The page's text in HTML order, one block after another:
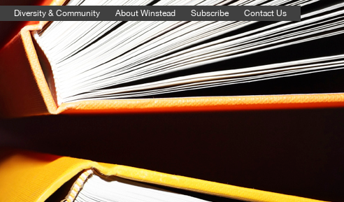
Diversity & Community About Winstead Subscribe Contact Us